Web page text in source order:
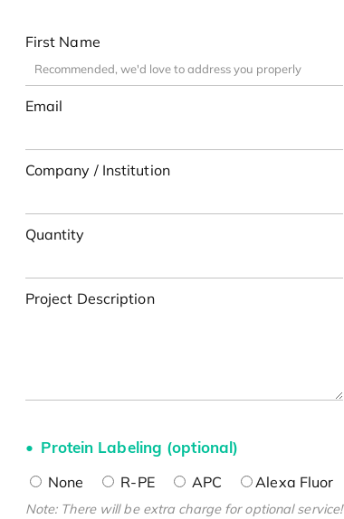
First Name
Email
Company / Institution
Quantity
Project Description
Protein Labeling (optional)
None R-PE APC Alexa Fluor
Note: There will be extra charge for optional service!